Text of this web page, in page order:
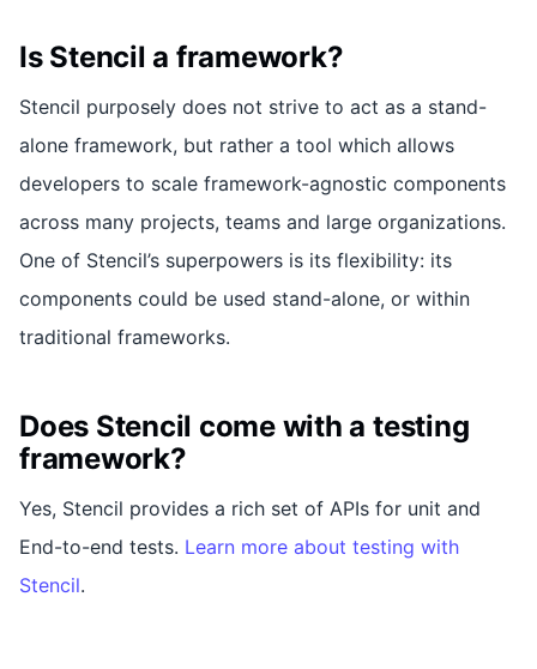
Is Stencil a framework?
Stencil purposely does not strive to act as a stand-
alone framework, but rather a tool which allows
developers to scale framework-agnostic components
across many projects, teams and large organizations.
One of Stencil’s superpowers is its flexibility: its
components could be used stand-alone, or within
traditional frameworks.
Does Stencil come with a testing
framework?
Yes, Stencil provides a rich set of APIs for unit and
End-to-end tests. Learn more about testing with
Stencil.